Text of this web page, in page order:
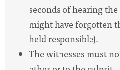
seconds of hearing
might have forgotten
held responsible).
The witnesses must